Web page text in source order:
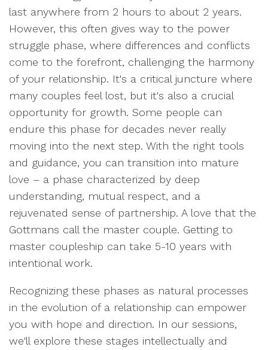
last anywhere from 2 hours to about 2 years.
However, this often gives way to the power
struggle phase, where differences and conflicts
come to the forefront, challenging the harmony
of your relationship. It's a critical juncture where
many couples feel lost, but it's also a crucial
opportunity for growth. Some people can
endure this phase for decades never really
moving into the next step. With the right tools
and guidance, you can transition into mature
love – a phase characterized by deep
understanding, mutual respect, and a
rejuvenated sense of partnership. A love that the
Gottmans call the master couple. Getting to
master coupleship can take 5-10 years with
intentional work.
Recognizing these phases as natural processes
in the evolution of a relationship can empower
you with hope and direction. In our sessions,
we'll explore these stages intellectually and